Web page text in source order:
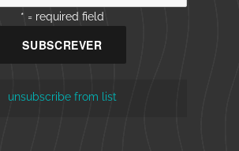
* = required field
unsubscribe from list